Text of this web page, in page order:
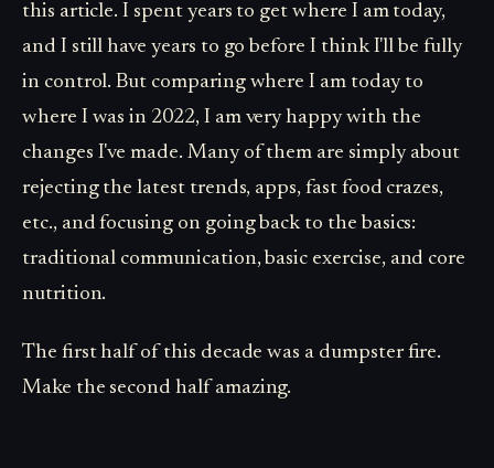
this article. I spent years to get where I am today,
and I still have years to go before I think I'll be fully
in control. But comparing where I am today to
where I was in 2022, I am very happy with the
changes I've made. Many of them are simply about
rejecting the latest trends, apps, fast food crazes,
etc., and focusing on going back to the basics:
traditional communication, basic exercise, and core
nutrition.
The first half of this decade was a dumpster fire.
Make the second half amazing.